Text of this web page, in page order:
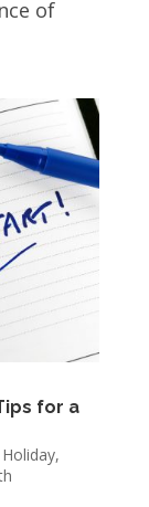
of
for a
Holiday,